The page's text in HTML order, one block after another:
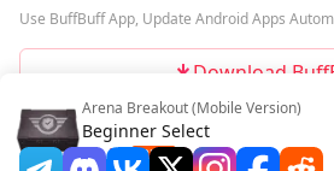
Arena Breakout (Mobile Version)
Beginner Select
$0.77 -23%
Use BuffBuff App, Update Android Apps
Download
Follow Us